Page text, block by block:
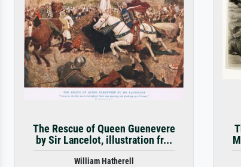
The Rescue of Queen Guenevere
by Sir Lancelot, illustration fr...
William Hatherell